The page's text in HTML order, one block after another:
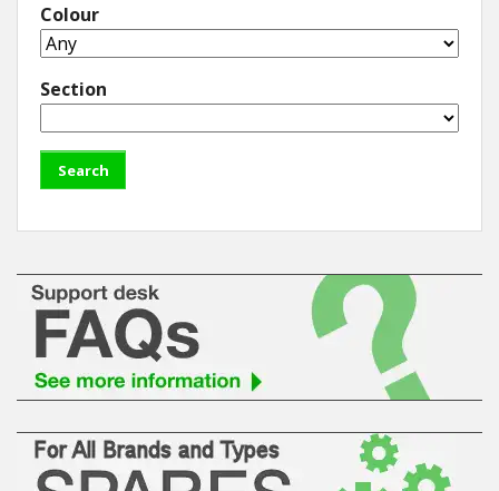
Colour
Section